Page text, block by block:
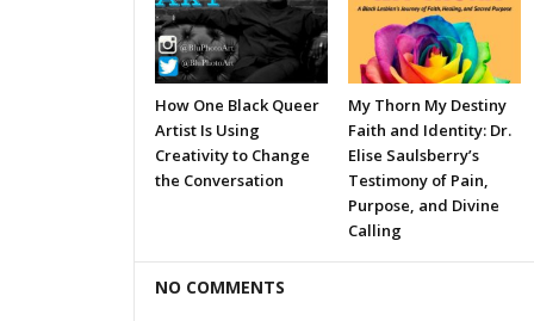
How One Black Queer
Artist Is Using
Creativity to Change
the Conversation
My Thorn My Destiny
Faith and Identity: Dr.
Elise Saulsberry’s
Testimony of Pain,
Purpose, and Divine
Calling
NO COMMENTS